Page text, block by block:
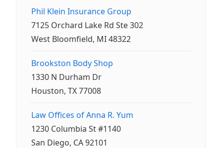
Phil Klein Insurance Group
7125 Orchard Lake Rd Ste 302
West Bloomfield, MI 48322
Brookston Body Shop
1330 N Durham Dr
Houston, TX 77008
Law Offices of Anna R. Yum
1230 Columbia St #1140
San Diego, CA 92101